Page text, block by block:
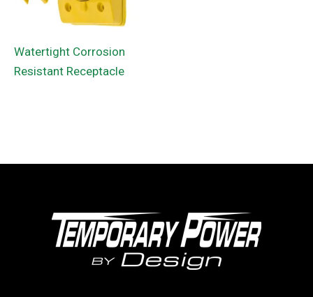
Watertight Corrosion
Resistant Receptacle